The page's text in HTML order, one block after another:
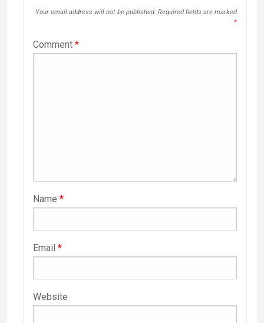
Your email address will not be published. Required fields are marked
*
Comment *
Name *
Email *
Website